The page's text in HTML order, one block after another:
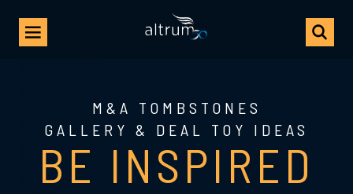
M&A TOMBSTONES
GALLERY & DEAL TOY IDEAS
BE INSPIRED